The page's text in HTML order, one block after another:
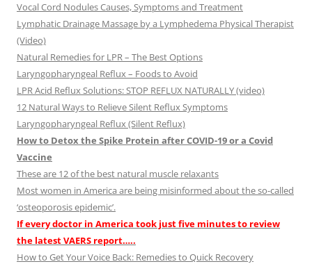
Vocal Cord Nodules Causes, Symptoms and Treatment
Lymphatic Drainage Massage by a Lymphedema Physical Therapist
(Video)
Natural Remedies for LPR – The Best Options
Laryngopharyngeal Reflux – Foods to Avoid
LPR Acid Reflux Solutions: STOP REFLUX NATURALLY (video)
12 Natural Ways to Relieve Silent Reflux Symptoms
Laryngopharyngeal Reflux (Silent Reflux)
How to Detox the Spike Protein after COVID-19 or a Covid
Vaccine
These are 12 of the best natural muscle relaxants
Most women in America are being misinformed about the so-called
‘osteoporosis epidemic’.
If every doctor in America took just five minutes to review
the latest VAERS report…..
How to Get Your Voice Back: Remedies to Quick Recovery